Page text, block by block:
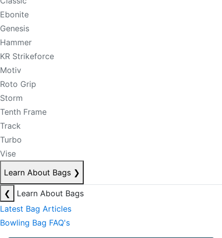
Ebonite
Genesis
Hammer
KR Strikeforce
Motiv
Roto Grip
Storm
Tenth Frame
Track
Turbo
Vise
Learn About Bags ❯
❮
Learn About Bags
Latest Bag Articles
Bowling Bag FAQ's